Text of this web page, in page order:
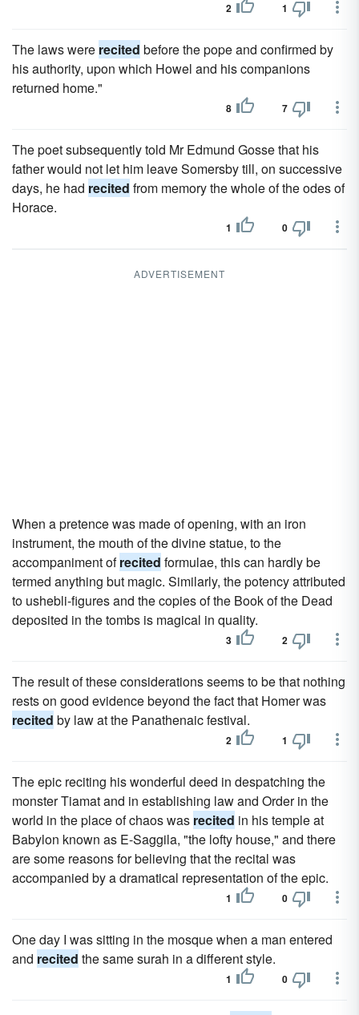
2 1
The laws were recited before the pope and confirmed by
his authority, upon which Howel and his companions
returned home."
8 7
The poet subsequently told Mr Edmund Gosse that his
father would not let him leave Somersby till, on successive
days, he had recited from memory the whole of the odes of
Horace.
1 0
ADVERTISEMENT
When a pretence was made of opening, with an iron
instrument, the mouth of the divine statue, to the
accompaniment ofrecited formulae, this can hardly be
termed anything but magic. Similarly, the potency attributed
to ushebli-figures and the copies of the Book of the Dead
deposited in the tombs is magical in quality.
3 2
The result of these considerations seems to be that nothing
rests on good evidence beyond the fact that Homer was
recited by law at the Panathenaic festival.
2 1
The epic reciting his wonderful deed in despatching the
monster Tiamat and in establishing law and Order in the
world in the place of chaos was recited in his temple at
Babylon known as E-Saggila, "the lofty house," and there
are some reasons for believing that the recital was
accompanied by a dramatical representation of the epic.
1 0
One day I was sitting in the mosque when a man entered
and recited the same surah in a different style.
1 0